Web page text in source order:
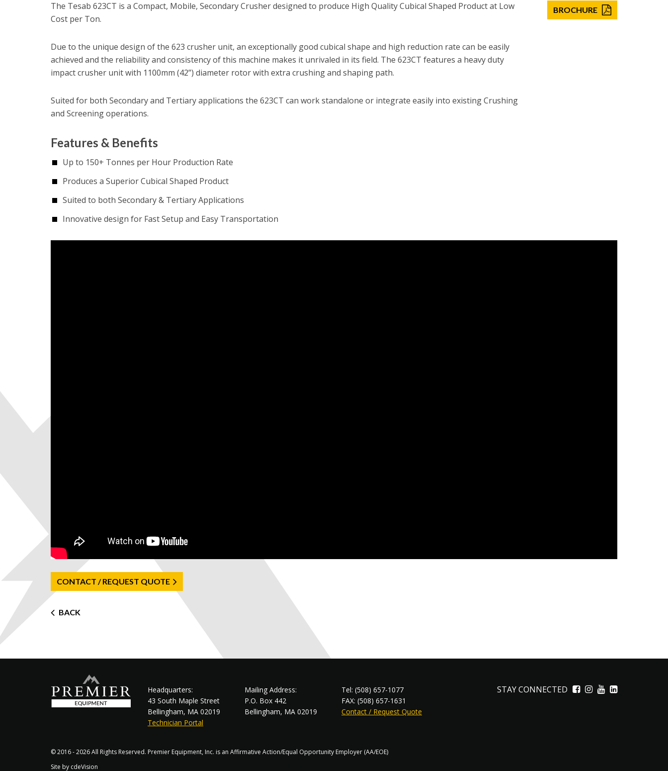
The Tesab 623CT is a Compact, Mobile, Secondary Crusher designed to produce High Quality Cubical Shaped Product at Low
Cost per Ton.
Due to the unique design of the 623 crusher unit, an exceptionally good cubical shape and high reduction rate can be easily
achieved and the reliability and consistency of this machine makes it unrivaled in its field. The 623CT features a heavy duty
impact crusher unit with 1100mm (42”) diameter rotor with extra crushing and shaping path.
Suited for both Secondary and Tertiary applications the 623CT can work standalone or integrate easily into existing Crushing
and Screening operations.
BROCHURE
Features & Benefits
Up to 150+ Tonnes per Hour Production Rate
Produces a Superior Cubical Shaped Product
Suited to both Secondary & Tertiary Applications
Innovative design for Fast Setup and Easy Transportation
CONTACT / REQUEST QUOTE
Post
BACK
Headquarters:
43 South Maple Street
Bellingham, MA 02019
Technician Portal
Mailing Address:
P.O. Box 442
Bellingham, MA 02019
Tel: (508) 657-1077
FAX: (508) 657-1631
Contact / Request Quote
STAY CONNECTED Facebook
Instagram
YouTube
LinkedIn
© 2016 - 2026 All Rights Reserved. Premier Equipment, Inc. is an Affirmative Action/Equal Opportunity Employer (AA/EOE)
Site by cdeVision